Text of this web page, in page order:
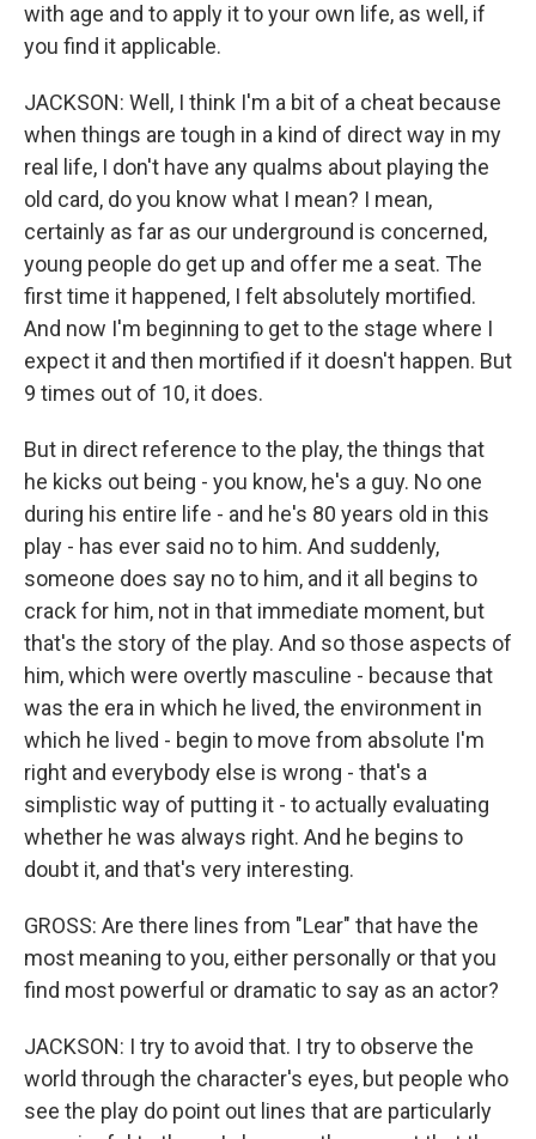
with age and to apply it to your own life, as well, if
you find it applicable.
JACKSON: Well, I think I'm a bit of a cheat because
when things are tough in a kind of direct way in my
real life, I don't have any qualms about playing the
old card, do you know what I mean? I mean,
certainly as far as our underground is concerned,
young people do get up and offer me a seat. The
first time it happened, I felt absolutely mortified.
And now I'm beginning to get to the stage where I
expect it and then mortified if it doesn't happen. But
9 times out of 10, it does.
But in direct reference to the play, the things that
he kicks out being - you know, he's a guy. No one
during his entire life - and he's 80 years old in this
play - has ever said no to him. And suddenly,
someone does say no to him, and it all begins to
crack for him, not in that immediate moment, but
that's the story of the play. And so those aspects of
him, which were overtly masculine - because that
was the era in which he lived, the environment in
which he lived - begin to move from absolute I'm
right and everybody else is wrong - that's a
simplistic way of putting it - to actually evaluating
whether he was always right. And he begins to
doubt it, and that's very interesting.
GROSS: Are there lines from "Lear" that have the
most meaning to you, either personally or that you
find most powerful or dramatic to say as an actor?
JACKSON: I try to avoid that. I try to observe the
world through the character's eyes, but people who
see the play do point out lines that are particularly